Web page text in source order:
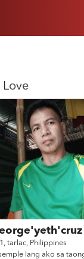
tarlac, Philippines
lang ako sa